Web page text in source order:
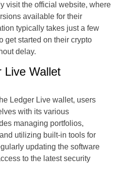
visit the official website, where
available for their
typically takes just a few
get started on their crypto
delay.
Live Wallet
Ledger Live wallet, users
with its various
managing portfolios,
utilizing built-in tools for
updating the software
to the latest security